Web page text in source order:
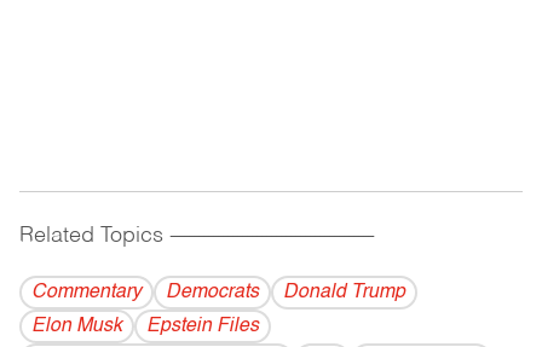
Related Topics ------------------------------------------
Commentary Democrats
Donald Trump
Elon Musk
Epstein Files